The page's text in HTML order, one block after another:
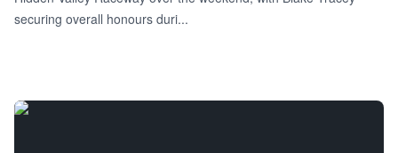
securing overall honours duri...